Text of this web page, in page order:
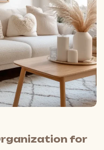
for